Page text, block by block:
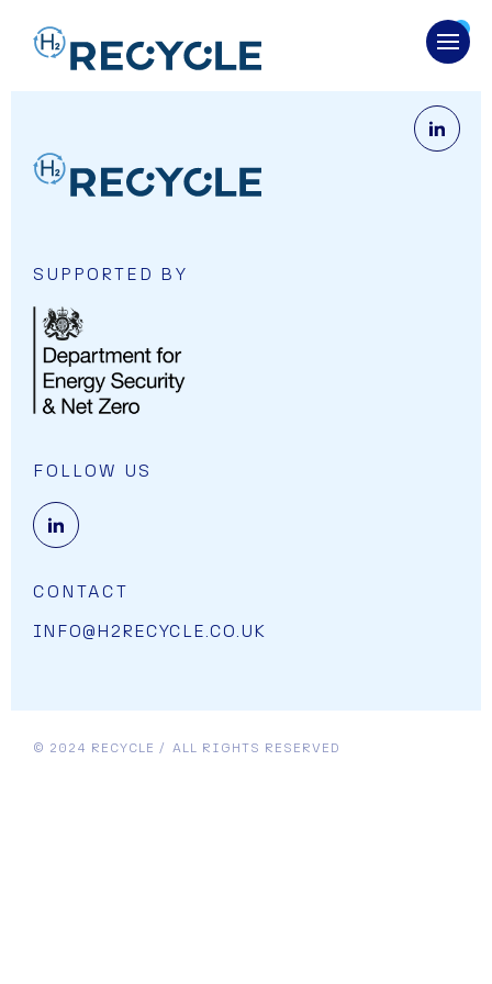
SUPPORTED BY
FOLLOW US
OPENS LINK IN A NEW CART.
CONTACT
INFO@H2RECYCLE.CO.UK
© 2024 RECYCLE ALL RIGHTS RESERVED